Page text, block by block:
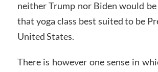
neither Trump nor Biden would
that yoga class best suited to be
United States.
There is however one sense in